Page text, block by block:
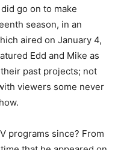
go on to make
season, in an
aired on January 4,
Edd and Mike as
past projects; not
viewers some never
programs since? From